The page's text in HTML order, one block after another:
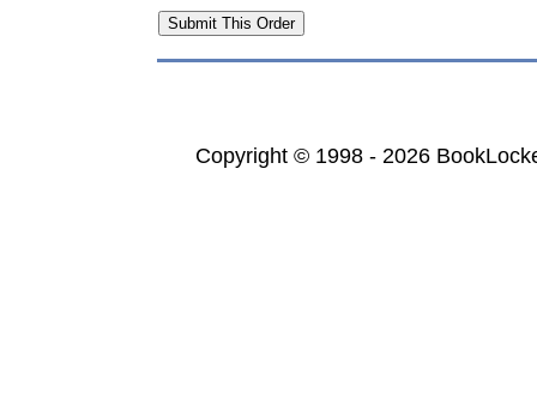
Copyright © 1998 - 2026